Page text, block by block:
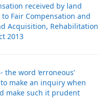
received by land
Fair Compensation and
Acquisition, Rehabilitation
2013
the word ‘erroneous’
make an inquiry when
make such it prudent